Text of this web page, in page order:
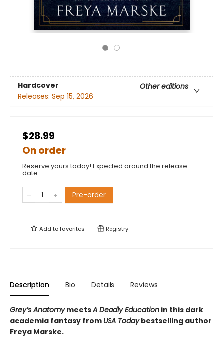
Hardcover
Other editions
Releases: Sep 15, 2026
$28.99
On order
Reserve yours today! Expected around the release
date.
Pre-order
Add tofavorites Registry
Description Bio Details Reviews
Grey’s AnatomymeetsA Deadly Education in this dark
academia fantasy from USA Todaybestselling author
Freya Marske.